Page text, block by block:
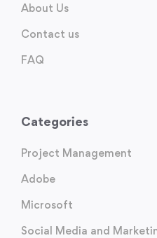
About Us
Contact us
FAQ
Categories
Project Management
Adobe
Microsoft
Social Media and